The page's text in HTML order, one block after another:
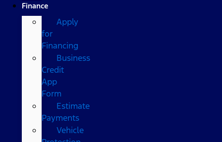
Finance
Apply
for
Financing
Business
Credit
App
Form
Estimate
Payments
Vehicle